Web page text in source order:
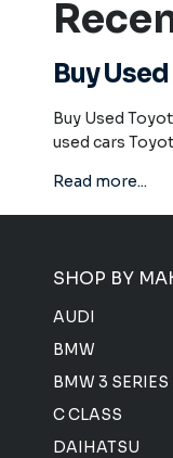
Buy
Buy Used
used cars
Read more...
SHOP BY
AUDI
BMW
BMW 3 SERIES
C CLASS
DAIHATSU